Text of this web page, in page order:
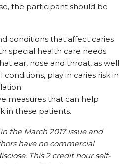
the participant should be
conditions that affect caries
special health care needs.
ear, nose and throat, as well
conditions, play in caries risk in
measures that can help
in these patients.
the March 2017 issue and
have no commercial
This 2 credit hour self-